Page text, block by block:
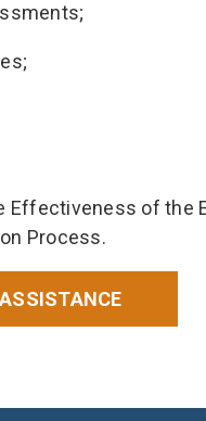
Effectiveness of the
Process.